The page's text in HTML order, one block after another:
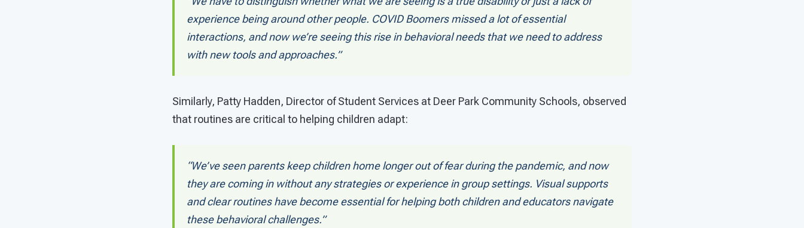
experience being around other people. COVID Boomers missed a lot of essential
interactions, and now we’re seeing this rise in behavioral needs that we need to address
with new tools and approaches.”
Similarly, Patty Hadden, Director of Student Services at Deer Park Community Schools, observed
that routines are critical to helping children adapt:
“We’ve seen parents keep children home longer out of fear during the pandemic, and now
they are coming in without any strategies or experience in group settings. Visual supports
and clear routines have become essential for helping both children and educators navigate
these behavioral challenges.”